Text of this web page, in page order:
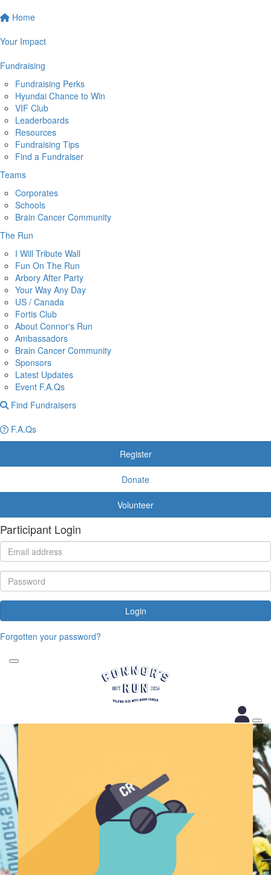
Home
Your Impact
Fundraising
Fundraising Perks
Hyundai Chance to Win
VIF Club
Leaderboards
Resources
Fundraising Tips
Find a Fundraiser
Teams
Corporates
Schools
Brain Cancer Community
The Run
I Will Tribute Wall
Fun On The Run
Arbory After Party
Your Way Any Day
US / Canada
Fortis Club
About Connor's Run
Ambassadors
Brain Cancer Community
Sponsors
Latest Updates
Event F.A.Qs
Find Fundraisers
F.A.Qs
Register
Donate
Volunteer
Participant Login
Login
Forgotten your password?